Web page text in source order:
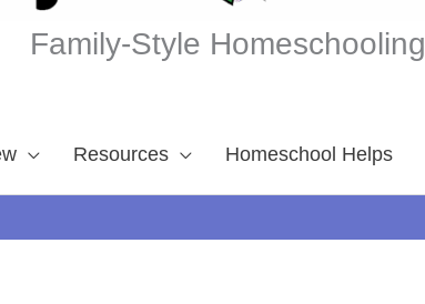
Family-Style Homeschooling
Resources Homeschool Helps